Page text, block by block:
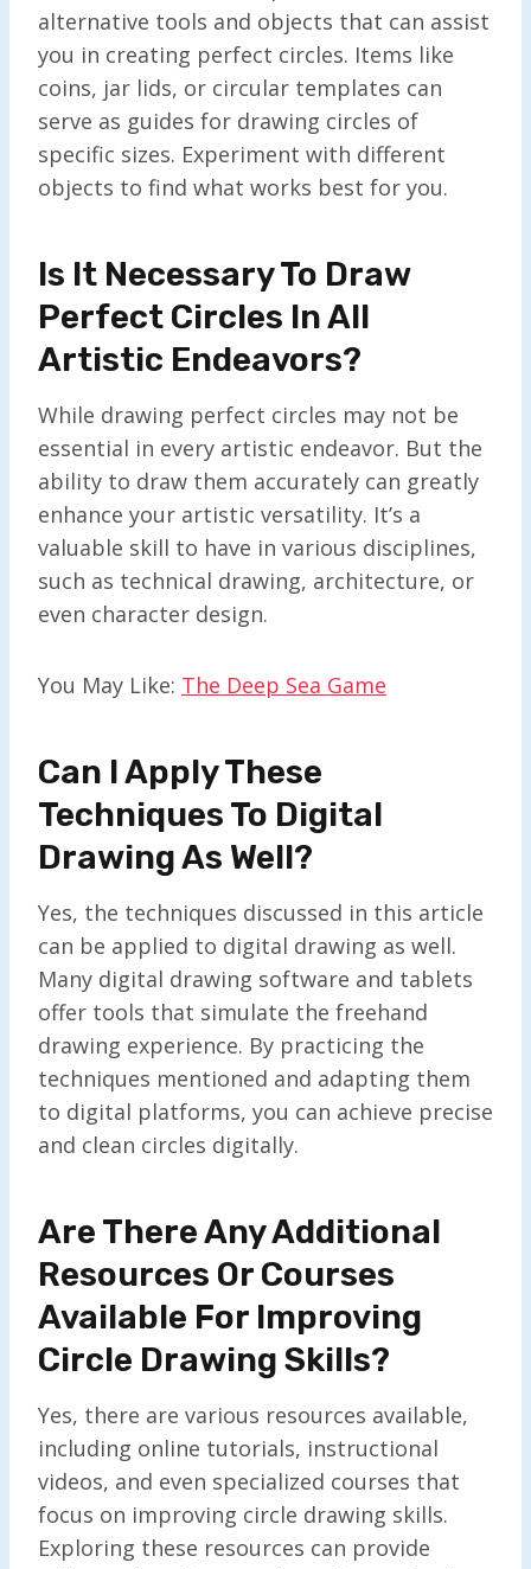
alternative tools and objects that can assist
you in creating perfect circles. Items like
coins, jar lids, or circular templates can
serve as guides for drawing circles of
specific sizes. Experiment with different
objects to find what works best for you.
Is It Necessary To Draw
Perfect Circles In All
Artistic Endeavors?
While drawing perfect circles may not be
essential in every artistic endeavor. But the
ability to draw them accurately can greatly
enhance your artistic versatility. It’s a
valuable skill to have in various disciplines,
such as technical drawing, architecture, or
even character design.
You May Like: The Deep Sea Game
Can I Apply These
Techniques To Digital
Drawing As Well?
Yes, the techniques discussed in this article
can be applied to digital drawing as well.
Many digital drawing software and tablets
offer tools that simulate the freehand
drawing experience. By practicing the
techniques mentioned and adapting them
to digital platforms, you can achieve precise
and clean circles digitally.
Are There Any Additional
Resources Or Courses
Available For Improving
Circle Drawing Skills?
Yes, there are various resources available,
including online tutorials, instructional
videos, and even specialized courses that
focus on improving circle drawing skills.
Exploring these resources can provide